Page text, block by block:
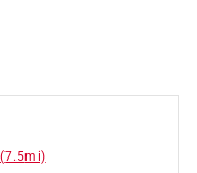
(7.5mi)